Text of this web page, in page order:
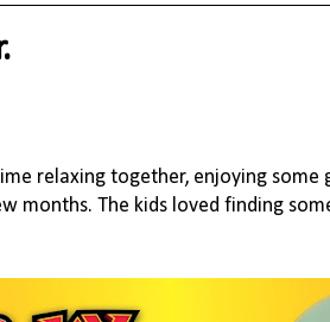
relaxing together, enjoying
months. The kids loved finding